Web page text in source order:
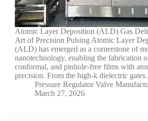
Atomic Layer Deposition (ALD) Gas
Art of Precision Pulsing Atomic Layer
(ALD) has emerged as a cornerstone of
nanotechnology, enabling the fabrication
conformal, and pinhole-free films with
precision. From the high-k dielectric
Pressure Regulator Valve
March 27, 2026